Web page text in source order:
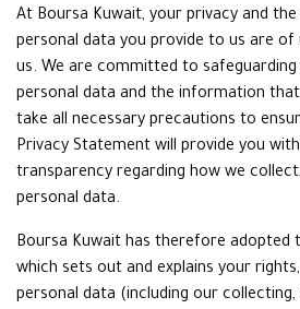
At Boursa Kuwait, your privacy and
personal data you provide to us are
us. We are committed to
personal data and the information
take all necessary precautions to
Privacy Statement will provide you
transparency regarding how we
personal data.
Boursa Kuwait has therefore adopted
which sets out and explains your
personal data (including our collecting,